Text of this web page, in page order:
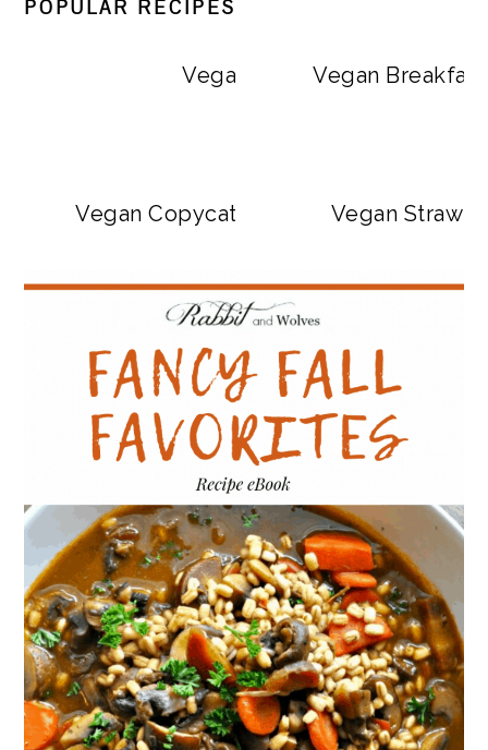
POPULAR RECIPES
Vegan Big Mac Bowls
Vegan
Vegan Copycat Dave’s Hot Chicken
Vegan